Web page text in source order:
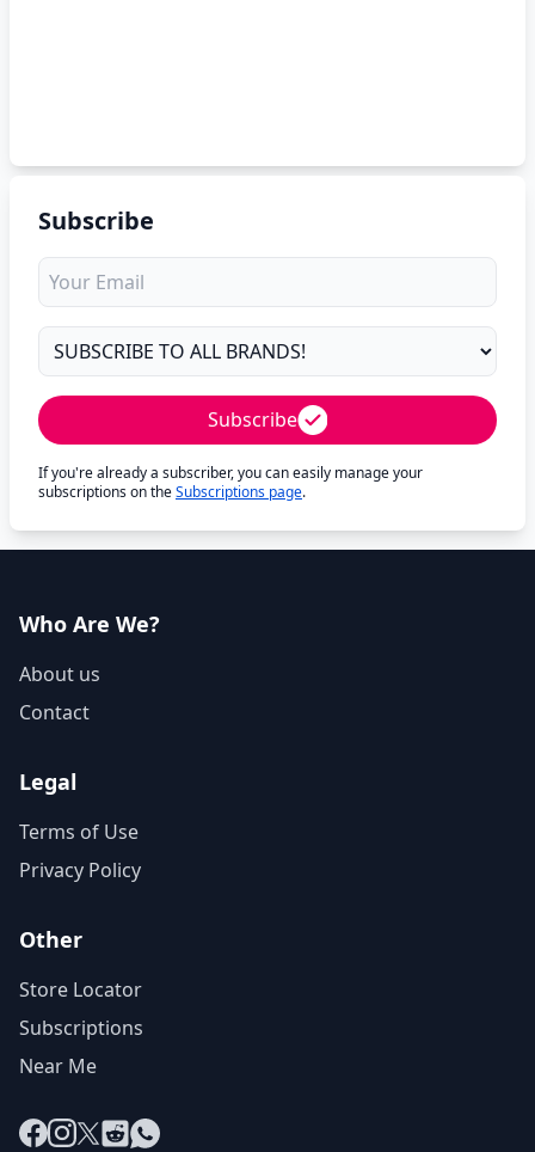
Subscribe
Subscribe
If you're already a subscriber, you can easily manage your
subscriptions on theSubscriptions page.
Who Are We?
About us
Contact
Legal
Terms of Use
Privacy Policy
Other
Store Locator
Subscriptions
Near Me
Facebook
Instagram
X RedditWhatsApp